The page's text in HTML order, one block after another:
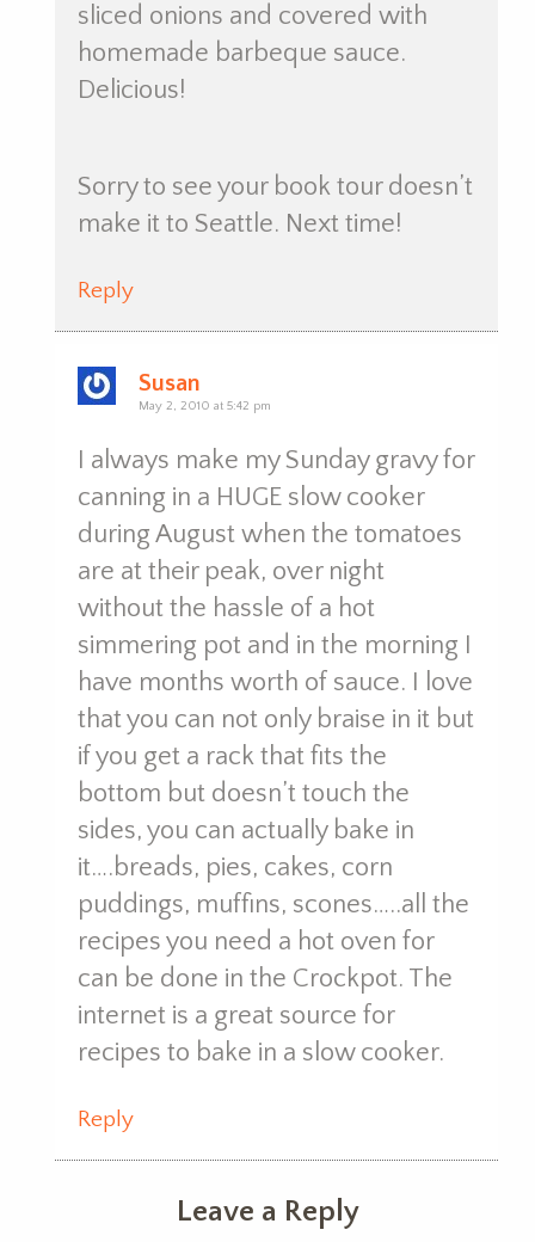
sliced onions and covered with
homemade barbeque sauce.
Delicious!
Sorry to see your book tour doesn’t
make it to Seattle. Next time!
Reply
Susan
May 2, 2010 at 5:42 pm
I always make my Sunday gravy for
canning in a HUGE slow cooker
during August when the tomatoes
are at their peak, over night
without the hassle of a hot
simmering pot and in the morning I
have months worth of sauce. I love
that you can not only braise in it but
if you get a rack that fits the
bottom but doesn’t touch the
sides, you can actually bake in
it….breads, pies, cakes, corn
puddings, muffins, scones…..all the
recipes you need a hot oven for
can be done in the Crockpot. The
internet is a great source for
recipes to bake in a slow cooker.
Reply
Leave a Reply